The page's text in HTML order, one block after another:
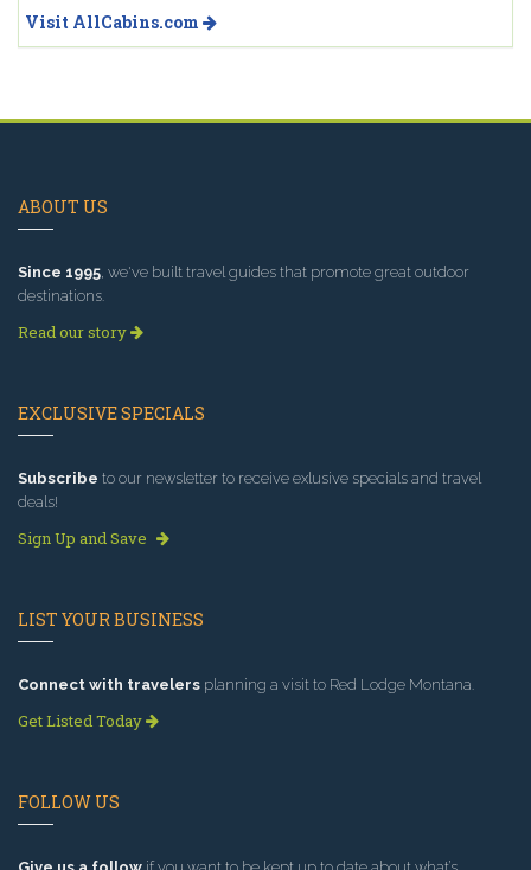
Visit AllCabins.com
ABOUT US
Since 1995, we've built travel guides that promote great outdoor
destinations.
Read our story
EXCLUSIVE SPECIALS
Subscribe to our newsletter to receive exlusive specials and travel
deals!
Sign Up and Save
LIST YOUR BUSINESS
Connect with travelers planning a visit to Red Lodge Montana.
Get Listed Today
FOLLOW US